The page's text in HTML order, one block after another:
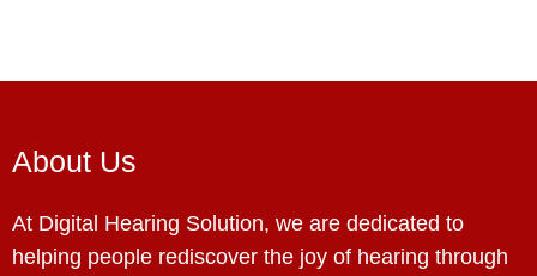
About Us
At Digital Hearing Solution, we are dedicated to
helping people rediscover the joy of hearing through